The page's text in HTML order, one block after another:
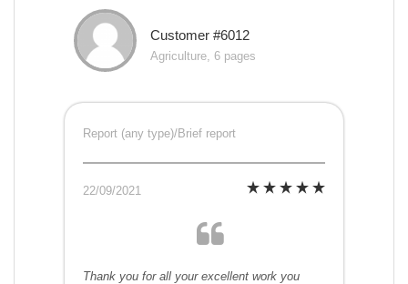
Customer #6012
Agriculture, 6 pages
Report (any type)/Brief report
22/09/2021
Thank you for all your excellent work you